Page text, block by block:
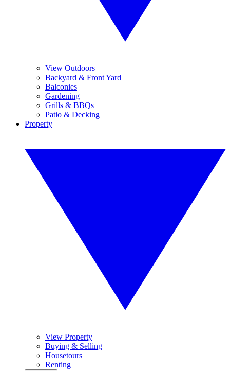
View Outdoors
Backyard & Front Yard
Balconies
Gardening
Grills & BBQs
Patio & Decking
Property
View Property
Buying & Selling
Housetours
Renting